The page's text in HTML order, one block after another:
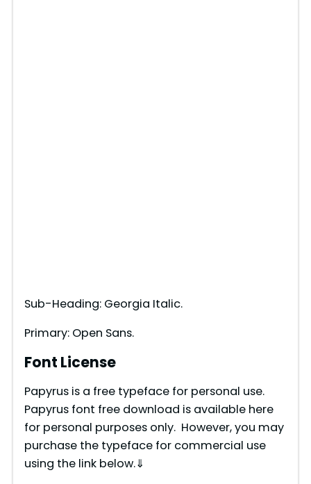
Sub-Heading: Georgia Italic.
Primary: Open Sans.
Font License
Papyrus is a free typeface for personal use.
Papyrus font free download is available here
for personal purposes only. However, you may
purchase the typeface for commercial use
using the link below.⇓